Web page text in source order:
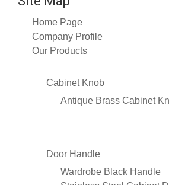
Home Page
Company Profile
Our Products
Cabinet Knob
Antique Brass Cabinet
Door Handle
Wardrobe Black Handle